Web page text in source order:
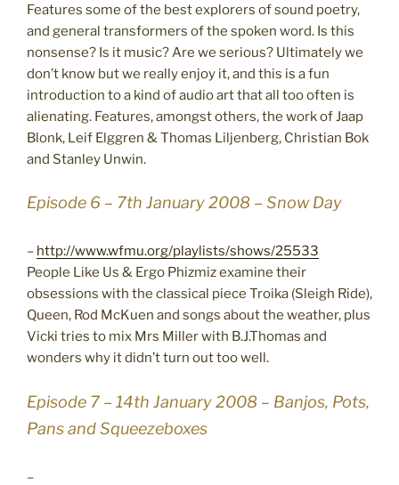
Features some of the best explorers of sound poetry,
and general transformers of the spoken word. Is this
nonsense? Is it music? Are we serious? Ultimately we
don’t know but we really enjoy it, and this is a fun
introduction to a kind of audio art that all too often is
alienating. Features, amongst others, the work of Jaap
Blonk, Leif Elggren & Thomas Liljenberg, Christian Bok
and Stanley Unwin.
Episode 6 – 7th January 2008 – Snow Day
– http://www.wfmu.org/playlists/shows/25533
People Like Us & Ergo Phizmiz examine their
obsessions with the classical piece Troika (Sleigh Ride),
Queen, Rod McKuen and songs about the weather, plus
Vicki tries to mix Mrs Miller with B.J.Thomas and
wonders why it didn’t turn out too well.
Episode 7 – 14th January 2008 – Banjos, Pots,
Pans and Squeezeboxes
–